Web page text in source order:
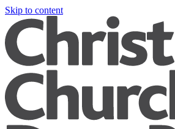
Skip to content